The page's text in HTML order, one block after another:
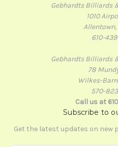
Gebhardts Billiards
1010
Allentown,
610-
Gebhardts Billiards
78
Wilkes-
570-
Call us at
Subscribe to
Get the latest updates on new